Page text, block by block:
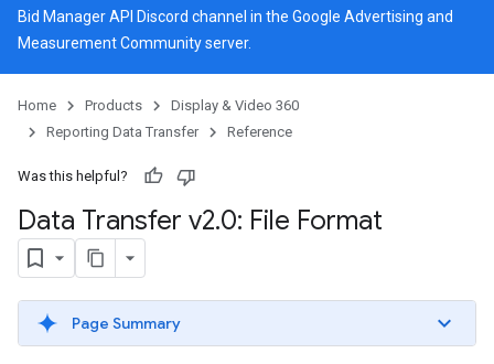
Bid Manager API Discord channel in the Google Advertising and
Measurement Communityserver.
Home Products
Display & Video 360
Reporting Data Transfer
Reference
Was this helpful?
Data Transfer v2.0: File Format
Page Summary